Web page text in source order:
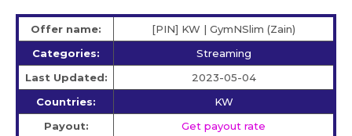
Offer name:
[PIN] KW | GymNSlim (Zain)
Categories:
Streaming
Last Updated:
2023-05-04
Countries:
KW
Payout:
Get payout rate